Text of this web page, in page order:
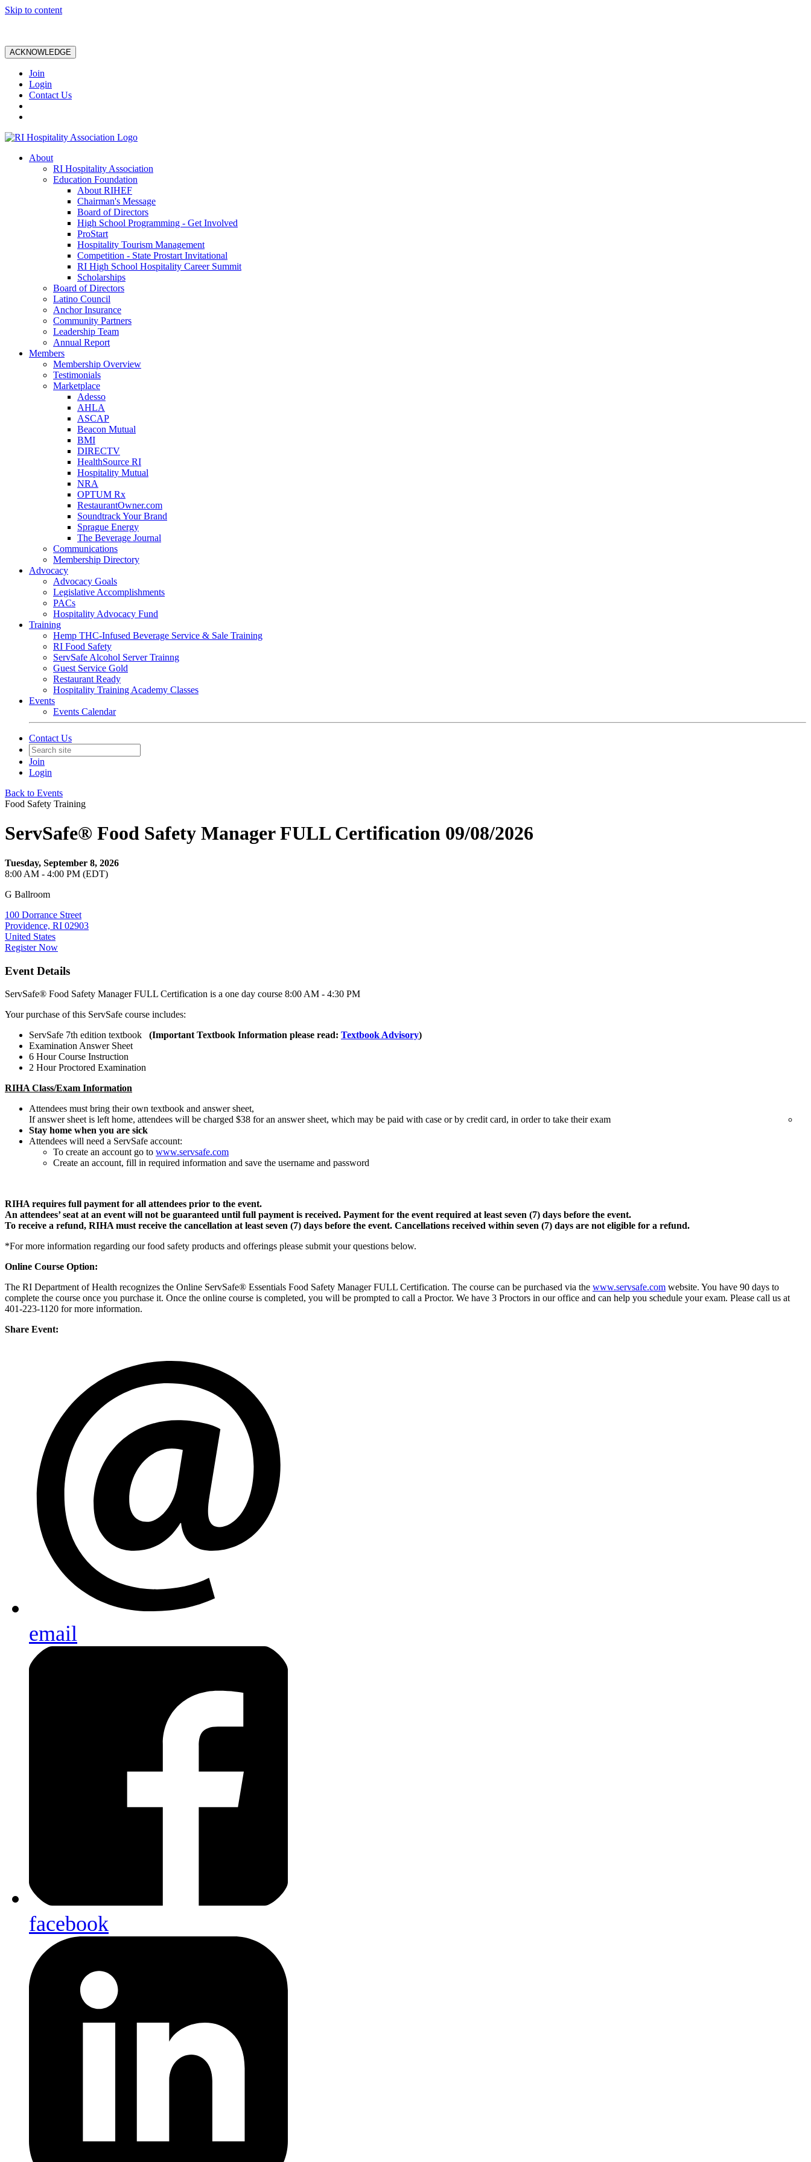
Skip to content
ACKNOWLEDGE
Join
Login
Contact Us
About
RI Hospitality Association
Education Foundation
About RIHEF
Chairman's Message
Board of Directors
High School Programming - Get Involved
ProStart
Hospitality Tourism Management
Competition - State Prostart Invitational
RI High School Hospitality Career Summit
Scholarships
Board of Directors
Latino Council
Anchor Insurance
Community Partners
Leadership Team
Annual Report
Members
Membership Overview
Testimonials
Marketplace
Adesso
AHLA
ASCAP
Beacon Mutual
BMI
DIRECTV
HealthSource RI
Hospitality Mutual
NRA
OPTUM Rx
RestaurantOwner.com
Soundtrack Your Brand
Sprague Energy
The Beverage Journal
Communications
Membership Directory
Advocacy
Advocacy Goals
Legislative Accomplishments
PACs
Hospitality Advocacy Fund
Training
Hemp THC-Infused Beverage Service & Sale Training
RI Food Safety
ServSafe Alcohol Server Trainng
Guest Service Gold
Restaurant Ready
Hospitality Training Academy Classes
Events
Events Calendar
Contact Us
Join
Login
Back to Events
Food Safety Training
ServSafe® Food Safety Manager FULL Certification 09/08/2026
Tuesday, September 8, 2026
8:00 AM - 4:00 PM (EDT)
G Ballroom
100 Dorrance Street
Providence, RI 02903
United States
Register Now
Event Details
ServSafe® Food Safety Manager FULL Certification is a one day course 8:00 AM - 4:30 PM
Your purchase of this ServSafe course includes:
ServSafe 7th edition textbook (Important Textbook Information please read: Textbook Advisory)
Examination Answer Sheet
6 Hour Course Instruction
2 Hour Proctored Examination
RIHA Class/Exam Information
Attendees must bring their own textbook and answer sheet,
If answer sheet is left home, attendees will be charged $38 for an answer sheet, which may be paid with case or by credit card, in order to take their exam
Stay home when you are sick
Attendees will need a ServSafe account:
To create an account go to www.servsafe.com
Create an account, fill in required information and save the username and password
RIHA requires full payment for all attendees prior to the event.
An attendees’ seat at an event will not be guaranteed until full payment is received. Payment for the event required at least seven (7) days before the event.
To receive a refund, RIHA must receive the cancellation at least seven (7) days before the event. Cancellations received within seven (7) days are not eligible for a refund.
*For more information regarding our food safety products and offerings please submit your questions below.
Online Course Option:
The RI Department of Health recognizes the Online ServSafe® Essentials Food Safety Manager FULL Certification. The course can be purchased via the www.servsafe.com website. You have 90 days to
complete the course once you purchase it. Once the online course is completed, you will be prompted to call a Proctor. We have 3 Proctors in our office and can help you schedule your exam. Please call us at
401-223-1120 for more information.
Share Event:
email
facebook